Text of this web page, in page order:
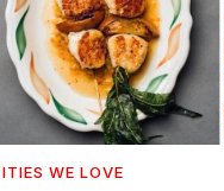
WE LOVE